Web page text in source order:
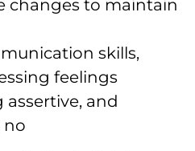
changes to maintain
skills,
feelings
assertive, and
no